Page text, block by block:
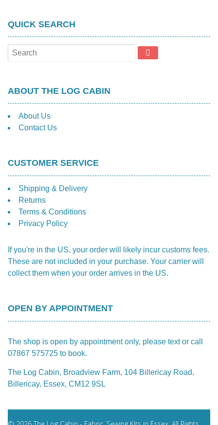
QUICK SEARCH
ABOUT THE LOG CABIN
About Us
Contact Us
CUSTOMER SERVICE
Shipping & Delivery
Returns
Terms & Conditions
Privacy Policy
If you're in the US, your order will likely incur customs fees.
These are not included in your purchase. Your carrier will
collect them when your order arrives in the US.
OPEN BY APPOINTMENT
The shop is open by appointment only, please text or call
07867 575725 to book.
The Log Cabin, Broadview Farm, 104 Billericay Road,
Billericay, Essex, CM12 9SL